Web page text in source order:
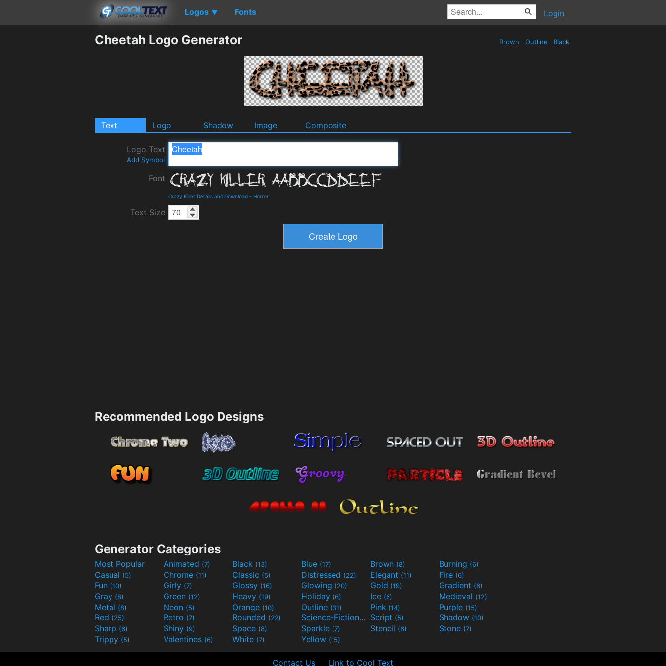
Logos ▼ Fonts Login
Cheetah Logo Generator Brown Outline Black
Text Logo Shadow Image Composite
Logo Text
Add Symbol
Font
Crazy Killer Details and Download - Horror
Text Size
Recommended Logo Designs
Generator Categories
Most Popular Animated (7) Black (13) Blue (17) Brown (8) Burning (6)
Casual (5) Chrome (11) Classic (5) Distressed (22) Elegant (11) Fire (6)
Fun (10) Girly (7) Glossy (16) Glowing (20) Gold (19) Gradient (6)
Gray (8) Green (12) Heavy (19) Holiday (6) Ice (6) Medieval (12)
Metal (8) Neon (5) Orange (10) Outline (31) Pink (14) Purple (15)
Red (25) Retro (7) Rounded (22) Science-Fiction(9) Script (5) Shadow (10)
Sharp (6) Shiny (9) Space (8) Sparkle (7) Stencil (6) Stone (7)
Trippy (5) Valentines (6) White (7) Yellow (15)
Contact Us Link to Cool Text